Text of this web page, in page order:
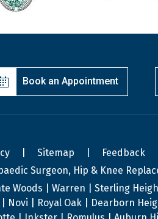
Book an Appointment
Sitemap Feedback
Surgeon, Hip & Knee
Woods | Warren | Sterling
| Royal Oak | Dearborn